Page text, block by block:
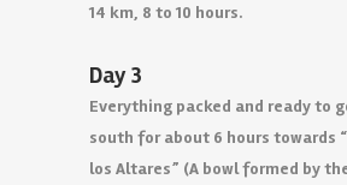
14 km, 8 to 10 hours.
Day 3
Everything packed and ready to
south for about 6 hours towards
los Altares” (A bowl formed by